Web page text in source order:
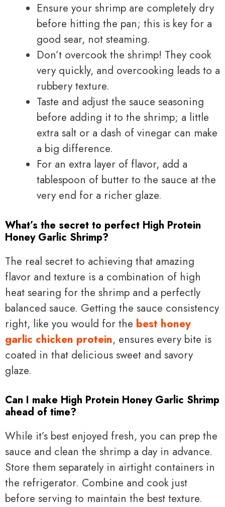
Ensure your shrimp are completely dry
before hitting the pan; this is key for a
good sear, not steaming.
Don’t overcook the shrimp! They cook
very quickly, and overcooking leads to a
rubbery texture.
Taste and adjust the sauce seasoning
before adding it to the shrimp; a little
extra salt or a dash of vinegar can make
a big difference.
For an extra layer of flavor, add a
tablespoon of butter to the sauce at the
very end for a richer glaze.
What’s the secret to perfect High Protein
Honey Garlic Shrimp?
The real secret to achieving that amazing
flavor and texture is a combination of high
heat searing for the shrimp and a perfectly
balanced sauce. Getting the sauce consistency
right, like you would for the best honey
garlic chicken protein, ensures every bite is
coated in that delicious sweet and savory
glaze.
Can I make High Protein Honey Garlic Shrimp
ahead of time?
While it’s best enjoyed fresh, you can prep the
sauce and clean the shrimp a day in advance.
Store them separately in airtight containers in
the refrigerator. Combine and cook just
before serving to maintain the best texture.